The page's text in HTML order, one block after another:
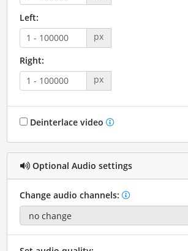
Left:
px
Right:
px
Deinterlace video
Optional Audio settings
Change audio channels: